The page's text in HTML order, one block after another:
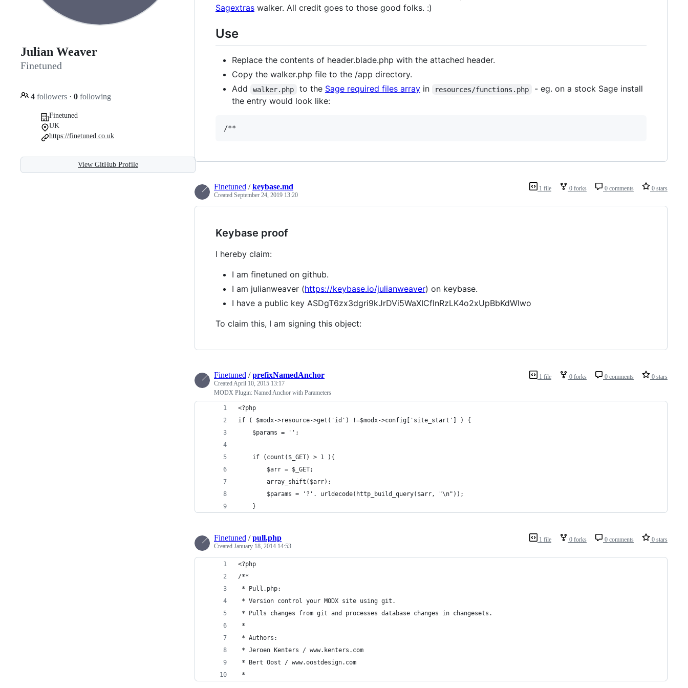
Julian Weaver
Finetuned
4 followers · 0 following
Finetuned
UK
https://finetuned.co.uk
View GitHub Profile
Sagextras walker. All credit goes to those good folks. :)
Use
Replace the contents of header.blade.php with the attached header.
Copy the walker.php file to the /app directory.
Add
walker.php to the Sage required files arrayin resources/functions.php
- eg. on a stock Sage install
the entry would look like:
/**
1 file 0 forks 0 comments 0 stars
Finetuned /keybase.md
Created September 24, 2019 13:20
Keybase proof
I hereby claim:
I am finetuned on github.
I am julianweaver (https://keybase.io/julianweaver) on keybase.
I have a public key ASDgT6zx3dgri9kJrDVi5WaXICflnRzLK4o2xUpBbKdWlwo
To claim this, I am signing this object:
1 file 0 forks 0 comments 0 stars
Finetuned /prefixNamedAnchor
CreatedApril 10, 2015 13:17
MODX Plugin: Named Anchor with Parameters
<?php
if ( $modx->resource->get('id') !=$modx->config['site_start'] ) {
	$params = '';
	if (count($_GET) > 1 ){
		$arr = $_GET;
		array_shift($arr);
		$params = '?'. urldecode(http_build_query($arr, "\n"));
	}
1 file 0 forks 0 comments 0 stars
Finetuned /pull.php
Created January 18, 2014 14:53
<?php
/**
* Pull.php:
* Version control your MODX site using git.
* Pulls changes from git and processes database changes in changesets.
*
* Authors:
* Jeroen Kenters / www.kenters.com
* Bert Oost / www.oostdesign.com
*